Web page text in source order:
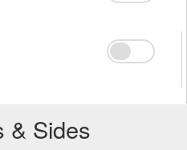
& Sides